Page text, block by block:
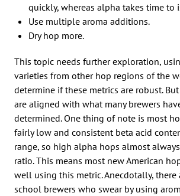
quickly, whereas alpha takes time to
Use multiple aroma additions.
Dry hop more.
This topic needs further exploration,
varieties from other hop regions of the
determine if these metrics are robust.
are aligned with what many brewers
determined. One thing of note is most
fairly low and consistent beta acid
range, so high alpha hops almost
ratio. This means most new American
well using this metric. Anecdotally, there
school brewers who swear by using